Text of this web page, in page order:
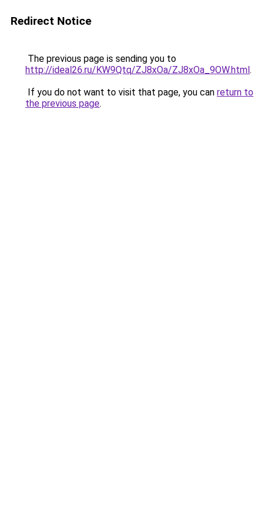
Redirect Notice
The previous page is sending you to
http://ideal26.ru/KW9Qtq/ZJ8xOa/ZJ8xOa_9OW.html.
If you do not want to visit that page, you can return to
the previous page.